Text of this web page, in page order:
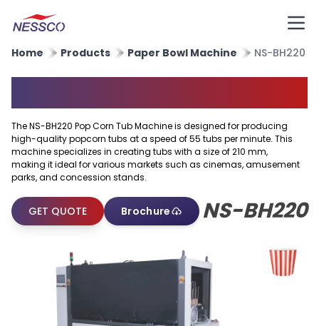
Home Products Paper Bowl Machine NS-BH220
The NS-BH220 Pop Corn Tub Machine is designed for producing
high-quality popcorn tubs at a speed of 55 tubs per minute. This
machine specializes in creating tubs with a size of 210 mm,
making it ideal for various markets such as cinemas, amusement
parks, and concession stands.
NS-BH220
GET QUOTE Brochure